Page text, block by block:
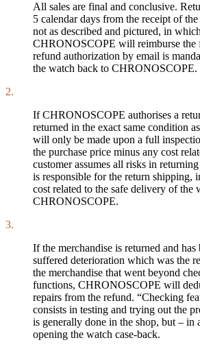
All sales are final and conclusive.
5 calendar days from the receipt of
not as described and pictured, in
CHRONOSCOPE will reimburse the
refund authorization by email is
the watch back to CHRONOSCOPE.
2.
If CHRONOSCOPE authorises a
returned in the exact same condition
will only be made upon a full
the purchase price minus any cost
customer assumes all risks in
is responsible for the return shipping,
cost related to the safe delivery of the
CHRONOSCOPE.
3.
If the merchandise is returned and has
suffered deterioration which was the
the merchandise that went beyond
functions, CHRONOSCOPE will
repairs from the refund. “Checking
consists in testing and trying out the
is generally done in the shop, but – in
opening the watch case-back.